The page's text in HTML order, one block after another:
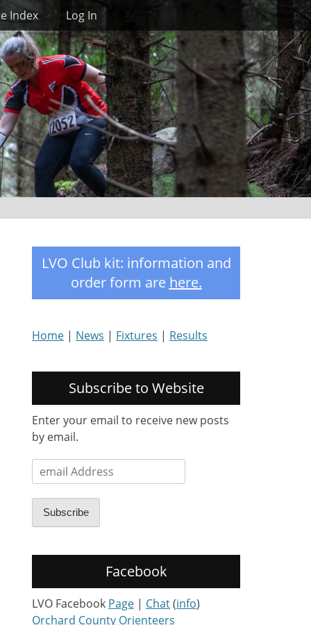
Index Log In Search
LVO Club kit: information and
order form are here.
Home | News | Fixtures | Results
Subscribe to Website
Enter your email to receive new posts
by email.
email
Address
Subscribe
Facebook
LVO Facebook Page | Chat(info)
Orchard County Orienteers